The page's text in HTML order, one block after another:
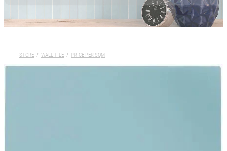
STORE / WALL TILE / PRICE PER SQM